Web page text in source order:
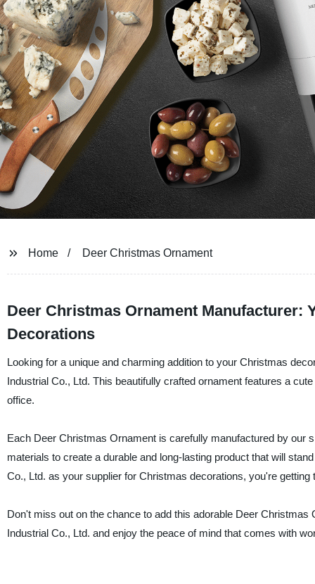
Home Deer Christmas Ornament
Deer Christmas Ornament Manufacturer:
Decorations
Looking for a unique and charming addition to your Christmas
Industrial Co., Ltd. This beautifully crafted ornament features a
office.
Each Deer Christmas Ornament is carefully manufactured by our
materials to create a durable and long-lasting product that will
Co., Ltd. as your supplier for Christmas decorations, you're getting
Don't miss out on the chance to add this adorable Deer
Industrial Co., Ltd. and enjoy the peace of mind that comes with